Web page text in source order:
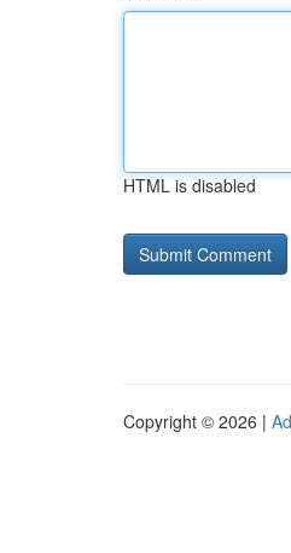
HTML is disabled
Copyright © 2026 |